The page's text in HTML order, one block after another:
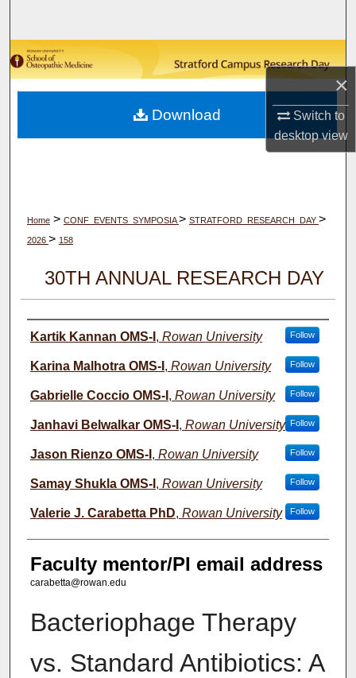
×
Switch to
desktopview
Browse Collections
My Account
About
Home > CONF_EVENTS_SYMPOSIA> STRATFORD_RESEARCH_DAY >
2026 > 158
30TH ANNUAL RESEARCH DAY
Author(s)
Kartik Kannan OMS-I , Rowan University Follow
Karina Malhotra OMS-I , Rowan University Follow
Gabrielle Coccio OMS-I , Rowan University Follow
Janhavi Belwalkar OMS-I , Rowan University Follow
Jason Rienzo OMS-I , Rowan University Follow
Samay Shukla OMS-I , Rowan University Follow
Valerie J. Carabetta PhD, Rowan University Follow
Faculty mentor/PI email address
carabetta@rowan.edu
Bacteriophage Therapy
vs. Standard Antibiotics: A
Download